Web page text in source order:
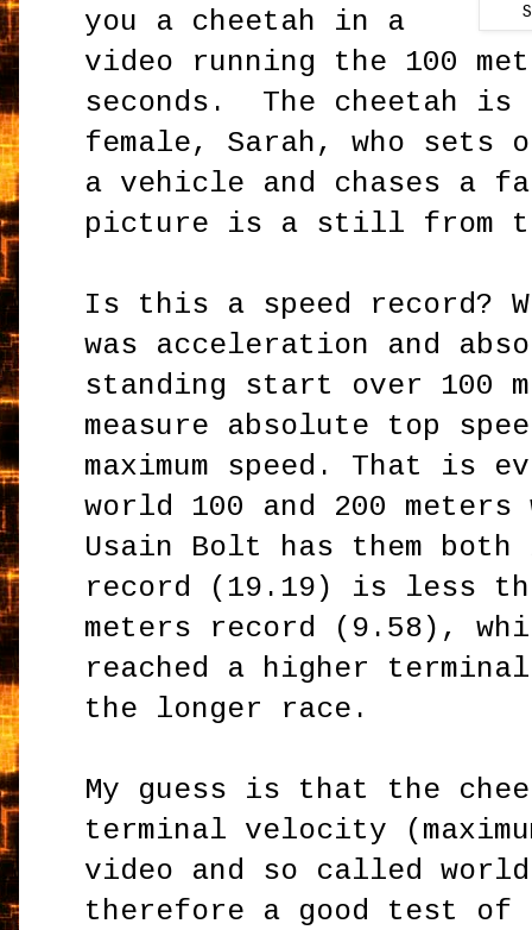
you a cheetah in a
video running the 100
seconds. The cheetah
female, Sarah, who sets
a vehicle and chases a
picture is a still from
Is this a speed record?
was acceleration and
standing start over 100
measure absolute top
maximum speed. That is
world 100 and 200
Usain Bolt has them both
record ( 19.19) is less
meters record (9.58),
reached a higher
the longer race.
My guess is that the
terminal velocity
video and so called
therefore a good test of